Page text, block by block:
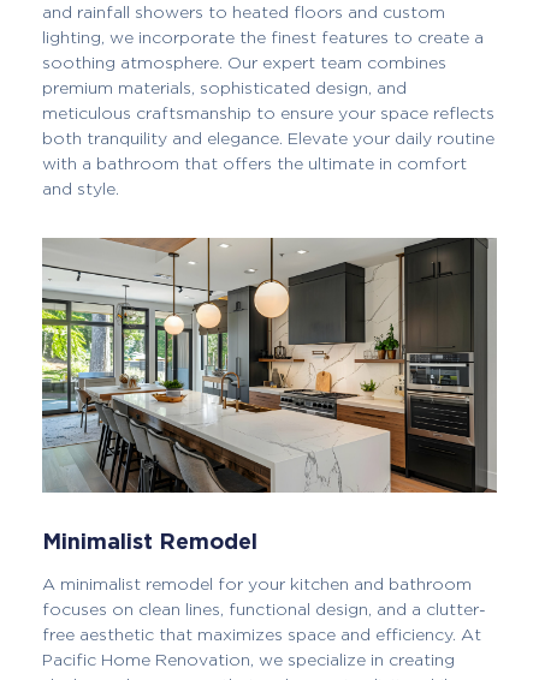
and rainfall showers to heated floors and custom
lighting, we incorporate the finest features to create a
soothing atmosphere. Our expert team combines
premium materials, sophisticated design, and
meticulous craftsmanship to ensure your space reflects
both tranquility and elegance. Elevate your daily routine
with a bathroom that offers the ultimate in comfort
and style.
Minimalist Remodel
A minimalist remodel for your kitchen and bathroom
focuses on clean lines, functional design, and a clutter-
free aesthetic that maximizes space and efficiency. At
Pacific Home Renovation, we specialize in creating